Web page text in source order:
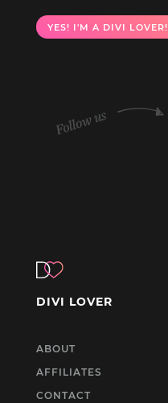
YES! I'M A DIVI LOVER!
DIVI LOVER
ABOUT
AFFILIATES
CONTACT